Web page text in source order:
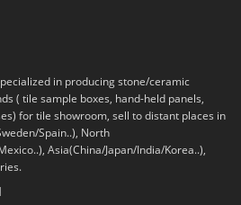
in producing stone/ceramic
( tile sample boxes, hand-held panels,
for tile showroom, sell to distant places in
Spain..), North
Asia(China/Japan/India/Korea..),